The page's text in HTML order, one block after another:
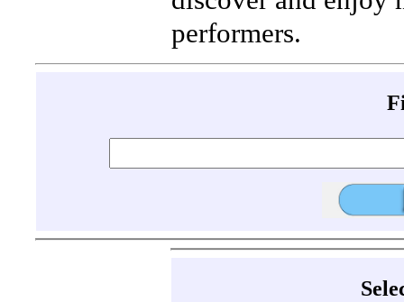
performers.